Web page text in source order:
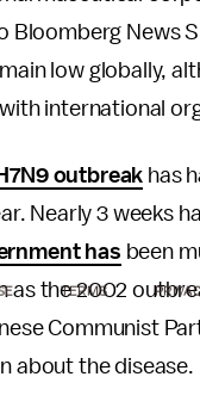
Bloomberg News
low globally,
international
outbreak has
Nearly 3 weeks
has been
as the 2002
Communist
about the disease.
TERMS